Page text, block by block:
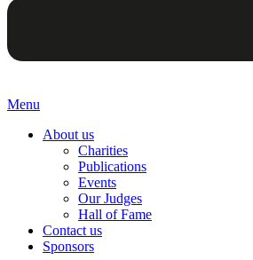
Menu
About us
Charities
Publications
Events
Our Judges
Hall of Fame
Contact us
Sponsors